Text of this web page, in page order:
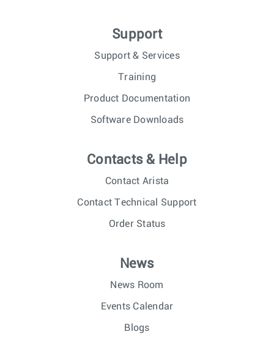
Support
Support & Services
Training
Product Documentation
Software Downloads
Contacts & Help
Contact Arista
Contact Technical Support
Order Status
News
News Room
Events Calendar
Blogs